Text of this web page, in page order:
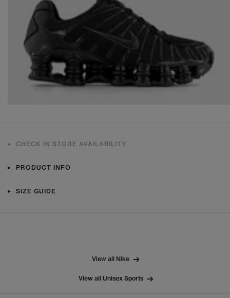
CHECK IN STORE AVAILABILITY
PRODUCT INFO
SIZE GUIDE
View all Nike
View all Unisex Sports